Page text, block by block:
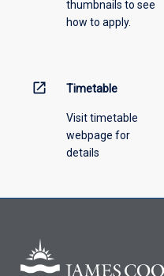
thumbnails to see
how to apply.
open_in_new Timetable
Visit timetable
webpage for
details